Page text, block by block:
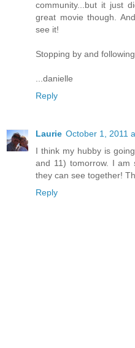
community...but it just
great movie though.
see it!
Stopping by and
...danielle
Reply
Laurie October 1, 2011
I think my hubby is
and 11) tomorrow. I
they can see together!
Reply